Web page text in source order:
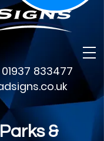
01937 833477
&